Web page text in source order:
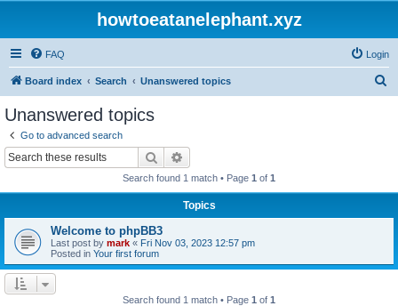
howtoeatanelephant.xyz
FAQ Login
Board index Search Unanswered topics
Unanswered topics
Go to advanced search
Search
Search found 1 match • Page 1 of 1
Topics
Welcome to phpBB3
Last post by mark « Fri Nov 03, 2023 12:57 pm
Posted in Your first forum
Search found 1 match • Page 1 of 1